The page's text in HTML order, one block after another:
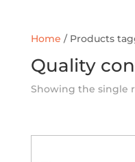
Home / Products
Quality
Showing the single